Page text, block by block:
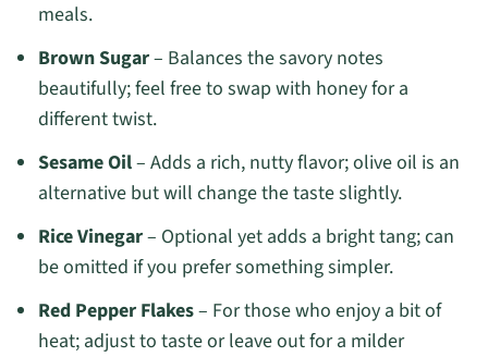
meals.
Brown Sugar– Balances the savory notes
beautifully; feel free to swap with honey for a
different twist.
Sesame Oil– Adds a rich, nutty flavor; olive oil is an
alternative but will change the taste slightly.
Rice Vinegar– Optional yet adds a bright tang; can
be omitted if you prefer something simpler.
Red Pepper Flakes– For those who enjoy a bit of
heat; adjust to taste or leave out for a milder